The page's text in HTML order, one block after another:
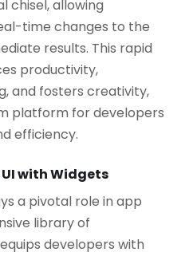
chisel, allowing
time changes to the
results. This rapid
productivity,
and fosters creativity,
platform for developers
efficiency.
with Widgets
a pivotal role in app
library of
developers with